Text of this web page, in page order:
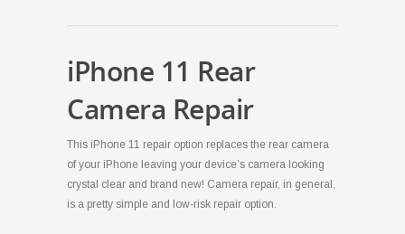
iPhone 11 Rear
Camera Repair
This iPhone 11 repair option replaces the rear camera
of your iPhone leaving your device’s camera looking
crystal clear and brand new! Camera repair, in general,
is a pretty simple and low-risk repair option.